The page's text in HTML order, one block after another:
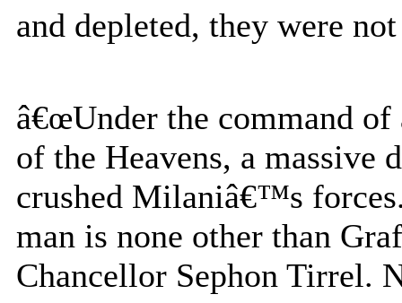
and depleted, they were
â€œUnder the command
of the Heavens, a massive
crushed Milaniâ€™s
man is none other than
Chancellor Sephon Tirrel.